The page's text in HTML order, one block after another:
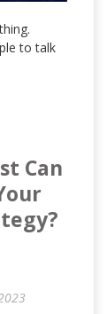
to talk
Can